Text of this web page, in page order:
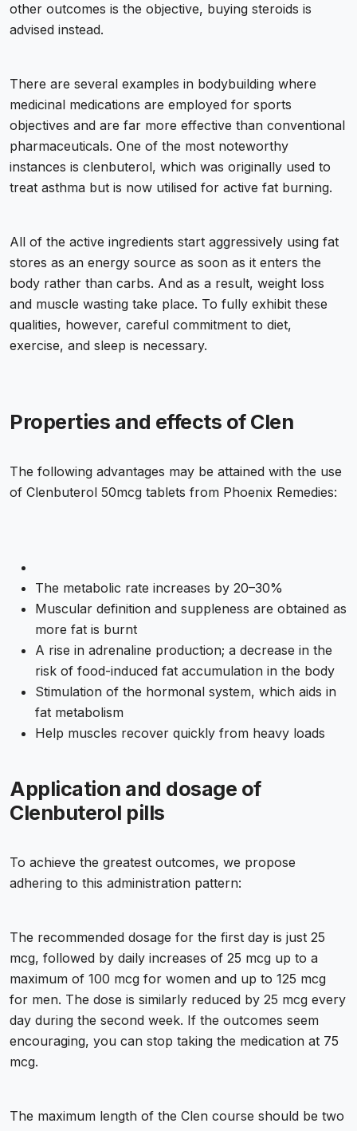
other outcomes is the objective, buying steroids is
advised instead.
There are several examples in bodybuilding where
medicinal medications are employed for sports
objectives and are far more effective than conventional
pharmaceuticals. One of the most noteworthy
instances is clenbuterol, which was originally used to
treat asthma but is now utilised for active fat burning.
All of the active ingredients start aggressively using fat
stores as an energy source as soon as it enters the
body rather than carbs. And as a result, weight loss
and muscle wasting take place. To fully exhibit these
qualities, however, careful commitment to diet,
exercise, and sleep is necessary.
Properties and effects of Clen
The following advantages may be attained with the use
of Clenbuterol 50mcg tablets from Phoenix Remedies:
The metabolic rate increases by 20–30%
Muscular definition and suppleness are obtained as
more fat is burnt
A rise in adrenaline production; a decrease in the
risk of food-induced fat accumulation in the body
Stimulation of the hormonal system, which aids in
fat metabolism
Help muscles recover quickly from heavy loads
Application and dosage of
Clenbuterol pills
To achieve the greatest outcomes, we propose
adhering to this administration pattern:
The recommended dosage for the first day is just 25
mcg, followed by daily increases of 25 mcg up to a
maximum of 100 mcg for women and up to 125 mcg
for men. The dose is similarly reduced by 25 mcg every
day during the second week. If the outcomes seem
encouraging, you can stop taking the medication at 75
mcg.
The maximum length of the Clen course should be two